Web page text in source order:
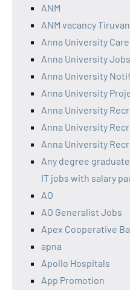
ANM
ANM vacancy
Anna University
Anna University
Anna University
Anna University
Anna University
Anna University
Anna University
Any degree
IT jobs with salary
AO
AO Generalist Jobs
Apex Cooperative
apna
Apollo Hospitals
App Promotion